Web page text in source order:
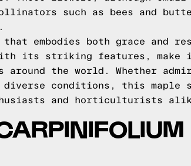
such as bees and
embodies both grace and
its striking features, make
around the world. Whether
conditions, this maple
and horticulturists